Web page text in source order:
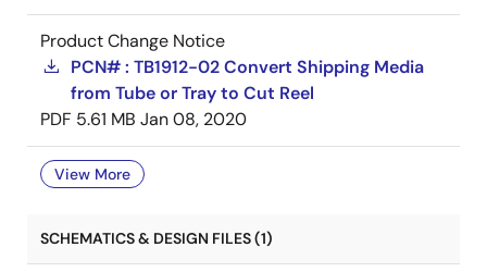
Product Change Notice
PCN# : TB1912-02 Convert Shipping Media
from Tube or Tray to Cut Reel
PDF 5.61 MB Jan 08, 2020
View More
SCHEMATICS & DESIGN FILES (1)